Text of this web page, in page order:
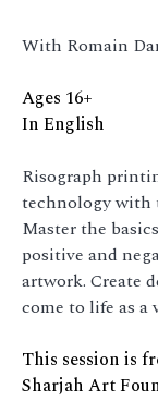
With Romain
Ages 16+
In English
Risograph
technology with
Master the
positive and
artwork. Create
come to life as
This session is
Sharjah Art